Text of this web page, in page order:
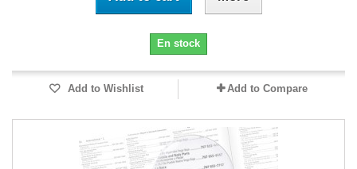
En stock
Add to Wishlist Add to Compare